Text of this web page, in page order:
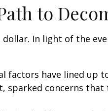
to
In light of the
factors have lined up
concerns that